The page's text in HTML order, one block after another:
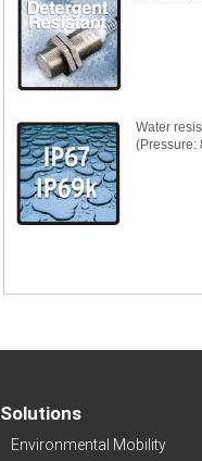
Water
(Pressure:
Solutions
Environmental Mobility